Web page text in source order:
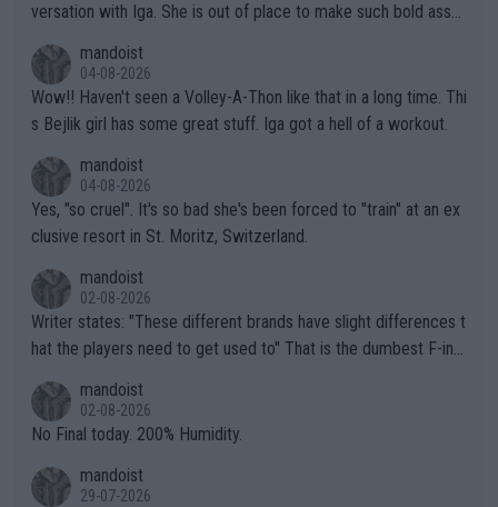
versation with Iga. She is out of place to make such bold assu
mandoist
04-08-2026
Wow!! Haven't seen a Volley-A-Thon like that in a long time. Thi
s Bejlik girl has some great stuff. Iga got a hell of a workout.
mandoist
04-08-2026
Yes, "so cruel". It's so bad she's been forced to "train" at an ex
clusive resort in St. Moritz, Switzerland.
mandoist
02-08-2026
Writer states: "These different brands have slight differences t
hat the players need to get used to" That is the dumbest F-ing
n) telling the World's Top Players they are, essentially, full of sh
it.
mandoist
02-08-2026
No Final today. 200% Humidity.
mandoist
29-07-2026